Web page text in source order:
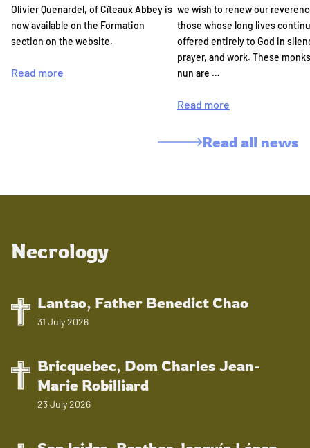
Olivier Quenardel, of Cîteaux Abbey is
now available on the Formation
section on the website.
Read more
we wish to renew our
those whose long lives
offered entirely to God in
prayer, and work. These
nun are …
Read more
Read all news
Necrology
Lantao, Father Benedict Chao
31 July 2026
Bricquebec, Dom Charles Jean-
Marie Robilliard
23 July 2026